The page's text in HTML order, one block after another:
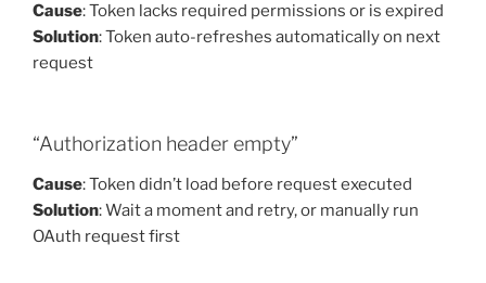
Cause: Token lacks required permissions or is expired
Solution: Token auto-refreshes automatically on next
request
“Authorization header empty”
Cause: Token didn’t load before request executed
Solution: Wait a moment and retry, or manually run
OAuth request first